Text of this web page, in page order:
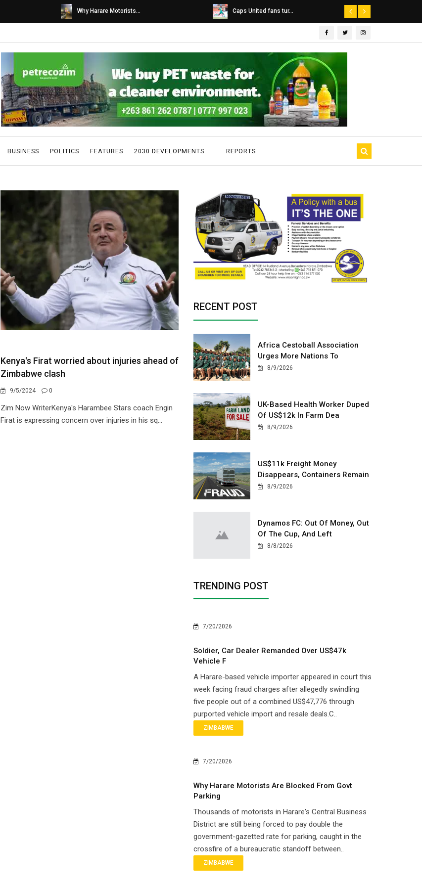
Caps United fans tur... Dairibord Deal Seen ...
BUSINESS POLITICS FEATURES 2030 DEVELOPMENTS REPORTS
Kenya's Firat worried about injuries ahead of
Zimbabwe clash
9/5/2024 0
Zim Now WriterKenya's Harambee Stars coach Engin
Firat is expressing concern over injuries in his sq...
RECENT POST
Africa Cestoball Association
Urges More Nations To
8/9/2026
UK-Based Health Worker Duped
Of US$12k In Farm Dea
8/9/2026
US$11k Freight Money
Disappears, Containers Remain
8/9/2026
Dynamos FC: Out Of Money, Out
Of The Cup, And Left
8/8/2026
TRENDING POST
7/20/2026
Soldier, Car Dealer Remanded Over US$47k
Vehicle F
A Harare-based vehicle importer appeared in court this
week facing fraud charges after allegedly swindling
five people out of a combined US$47,776 through
purported vehicle import and resale deals.C..
ZIMBABWE
7/20/2026
Why Harare Motorists Are Blocked From Govt
Parking
Thousands of motorists in Harare's Central Business
District are still being forced to pay double the
government-gazetted rate for parking, caught in the
crossfire of a bureaucratic standoff between..
ZIMBABWE